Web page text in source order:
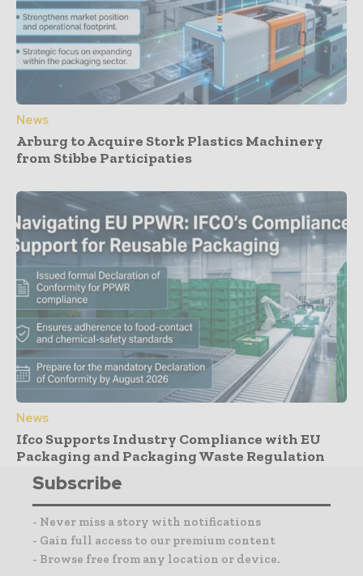
News
Arburg to Acquire Stork Plastics Machinery
from Stibbe Participaties
News
Ifco Supports Industry Compliance with EU
Packaging and Packaging Waste Regulation
Subscribe
- Never miss a story with notifications
- Gain full access to our premium content
- Browse free from any location or device.